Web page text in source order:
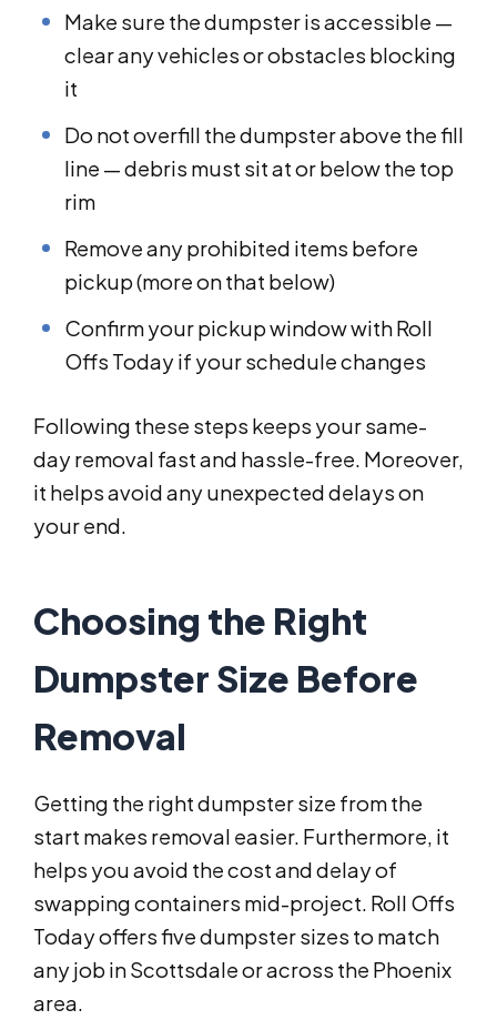
Make sure the dumpster is accessible —
clear any vehicles or obstacles blocking
it
Do not overfill the dumpster above the fill
line — debris must sit at or below the top
rim
Remove any prohibited items before
pickup (more on that below)
Confirm your pickup window with Roll
Offs Today if your schedule changes
Following these steps keeps your same-
day removal fast and hassle-free. Moreover,
it helps avoid any unexpected delays on
your end.
Choosing the Right
Dumpster Size Before
Removal
Getting the right dumpster size from the
start makes removal easier. Furthermore, it
helps you avoid the cost and delay of
swapping containers mid-project. Roll Offs
Today offers five dumpster sizes to match
any job in Scottsdale or across the Phoenix
area.